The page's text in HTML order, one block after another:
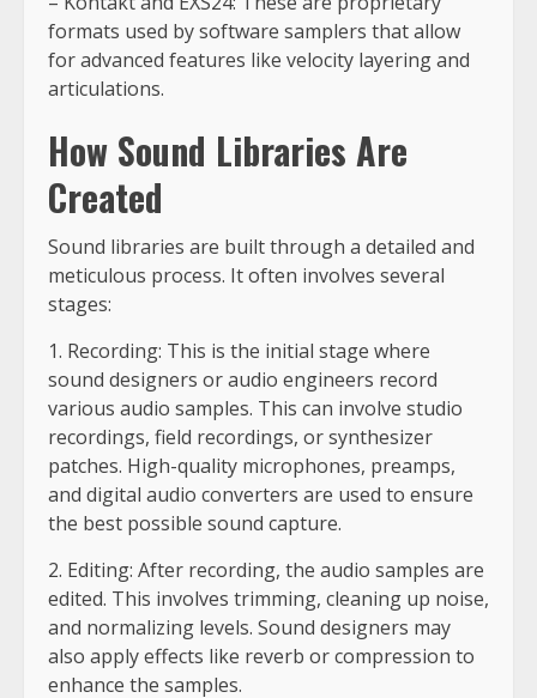
formats used by software samplers that allow
for advanced features like velocity layering and
articulations.
How Sound Libraries Are
Created
Sound libraries are built through a detailed and
meticulous process. It often involves several
stages:
1. Recording: This is the initial stage where
sound designers or audio engineers record
various audio samples. This can involve studio
recordings, field recordings, or synthesizer
patches. High-quality microphones, preamps,
and digital audio converters are used to ensure
the best possible sound capture.
2. Editing: After recording, the audio samples are
edited. This involves trimming, cleaning up noise,
and normalizing levels. Sound designers may
also apply effects like reverb or compression to
enhance the samples.